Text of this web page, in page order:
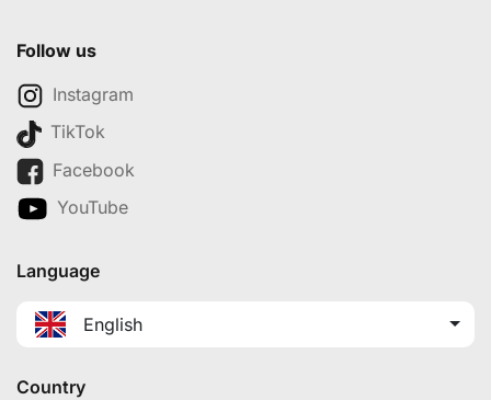
Follow us
Instagram
TikTok
Facebook
YouTube
Language
English
Country